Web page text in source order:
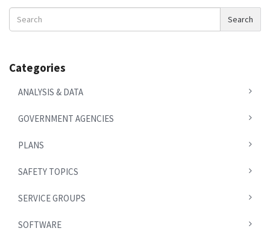
Search
News
Search
Categories
ANALYSIS & DATA
GOVERNMENT AGENCIES
PLANS
SAFETY TOPICS
SERVICE GROUPS
SOFTWARE